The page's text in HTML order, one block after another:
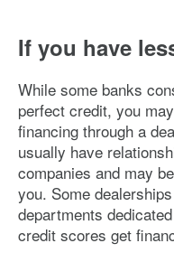
If you have
While some banks
perfect credit, you
financing through a
usually have
companies and may
you. Some
departments
credit scores get